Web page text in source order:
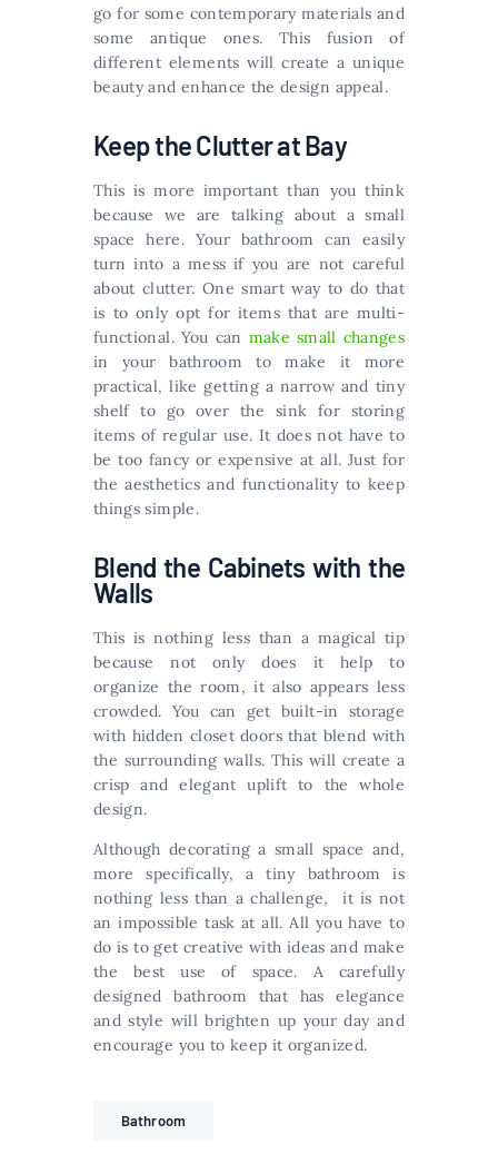
go for some contemporary materials and
some antique ones. This fusion of
different elements will create a unique
beauty and enhance the design appeal.
Keep the Clutter at Bay
This is more important than you think
because we are talking about a small
space here. Your bathroom can easily
turn into a mess if you are not careful
about clutter. One smart way to do that
is to only opt for items that are multi-
functional. You can make small changes
in your bathroom to make it more
practical, like getting a narrow and tiny
shelf to go over the sink for storing
items of regular use. It does not have to
be too fancy or expensive at all. Just for
the aesthetics and functionality to keep
things simple.
Blend the Cabinets with the
Walls
This is nothing less than a magical tip
because not only does it help to
organize the room, it also appears less
crowded. You can get built-in storage
with hidden closet doors that blend with
the surrounding walls. This will create a
crisp and elegant uplift to the whole
design.
Although decorating a small space and,
more specifically, a tiny bathroom is
nothing less than a challenge, it is not
an impossible task at all. All you have to
do is to get creative with ideas and make
the best use of space. A carefully
designed bathroom that has elegance
and style will brighten up your day and
encourage you to keep it organized.
Bathroom